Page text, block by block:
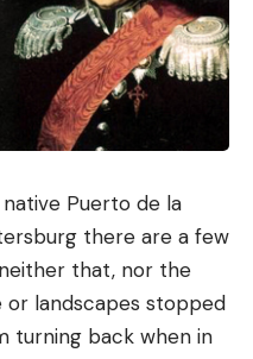
Puerto de la
there are a few
that, nor the
or landscapes stopped
turning back when in